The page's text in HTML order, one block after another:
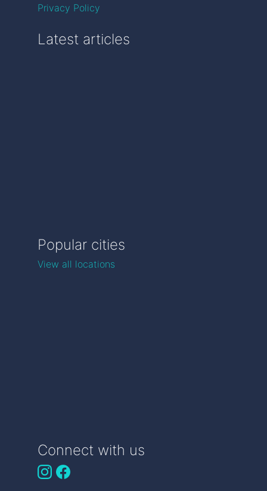
Privacy Policy
Latest articles
Popular cities
View all locations
Connect with us